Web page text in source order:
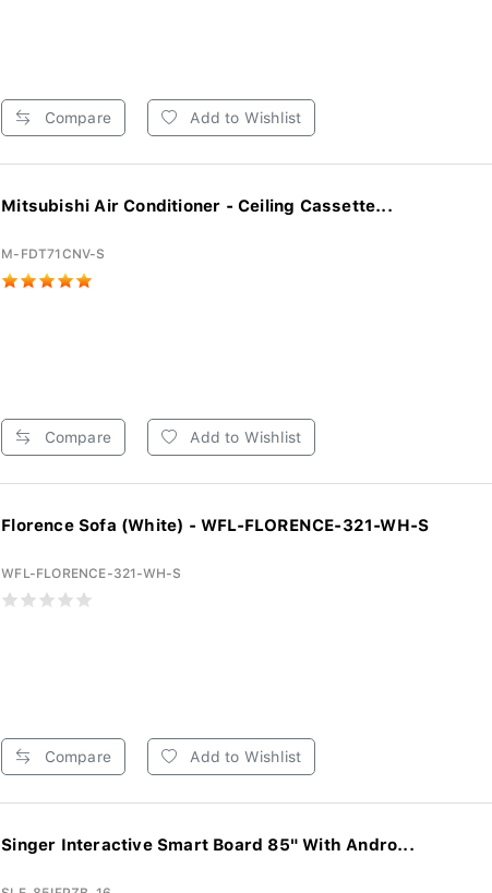
Compare Add to Wishlist
Mitsubishi Air Conditioner - Ceiling Cassette...
M-FDT71CNV-S
Compare Add to Wishlist
Florence Sofa (White) - WFL-FLORENCE-321-WH-S
WFL-FLORENCE-321-WH-S
Compare Add to Wishlist
Singer Interactive Smart Board 85" With Andro...